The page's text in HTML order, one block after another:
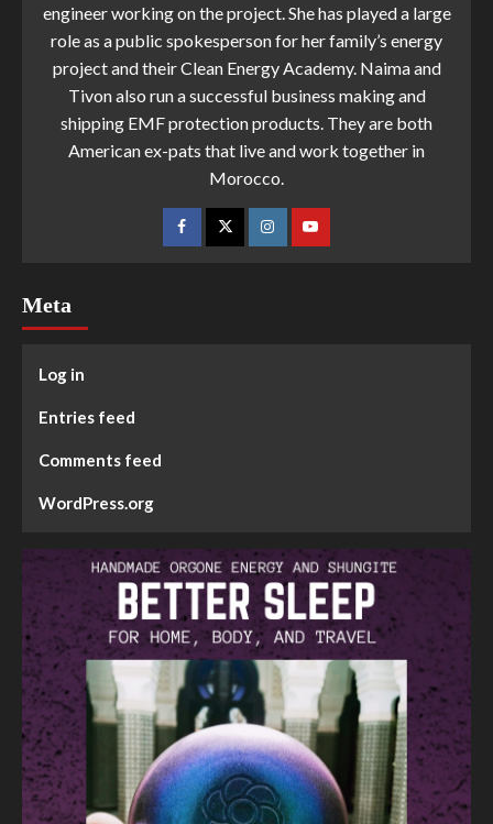
engineer working on the project. She has played a large
role as a public spokesperson for her family’s energy
project and their Clean Energy Academy. Naima and
Tivon also run a successful business making and
shipping EMF protection products. They are both
American ex-pats that live and work together in
Morocco.
Meta
Log in
Entries feed
Comments feed
WordPress.org